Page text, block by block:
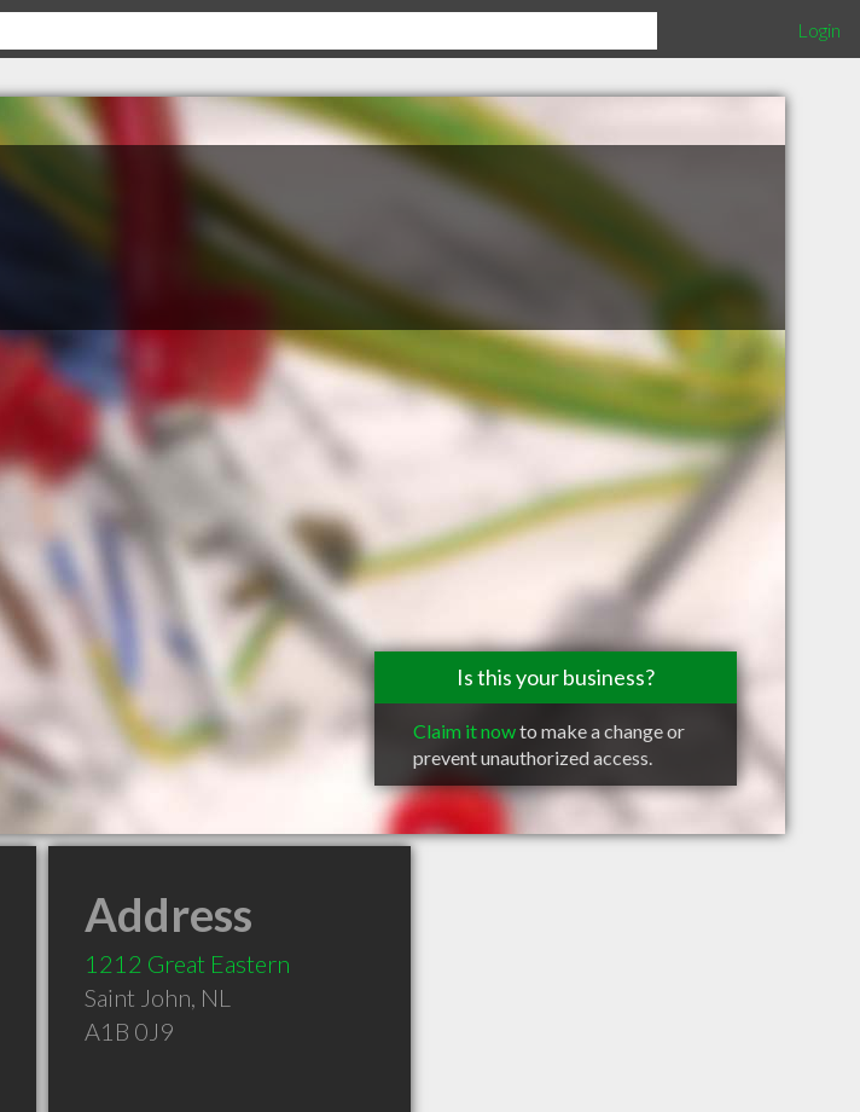
Login
Is this your business?
Claim it nowto make a change or
prevent unauthorized access.
Address
1212 Great Eastern
Saint John, NL
A1B 0J9